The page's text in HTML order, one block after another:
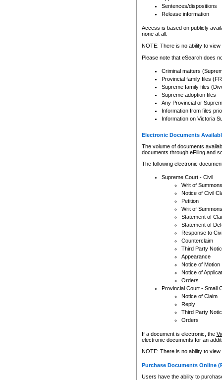
information) or Office of the
court record information
Any other use of CSO or
to CSO and may be subject
Sentences/dispositions
Release information
Access is based on publicly
none at all.
NOTE: There is no ability to
Please note that eSearch does
Criminal matters
Provincial family files
Supreme family files
Supreme adoption files
Any Provincial or
Information from files
Information on Victoria
Electronic Documents
The volume of documents
documents through eFiling and
The following electronic
Supreme Court - Civil
Writ of Summons
Notice of Civil
Petition
Writ of Summons
Statement of
Statement of
Response to
Counterclaim
Third Party
Appearance
Notice of Motion
Notice of
Orders
Provincial Court - Small
Notice of Claim
Reply
Third Party
Orders
If a document is electronic, the
electronic documents for an
NOTE: There is no ability to
Purchase Documents Online
Users have the ability to